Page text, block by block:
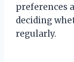
preferences
deciding
regularly.